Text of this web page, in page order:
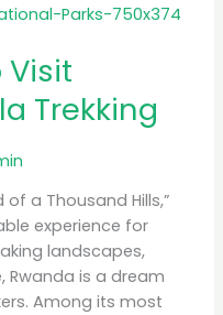
Visit
Trekking
a Thousand Hills,”
experience for
landscapes,
Rwanda is a dream
Among its most